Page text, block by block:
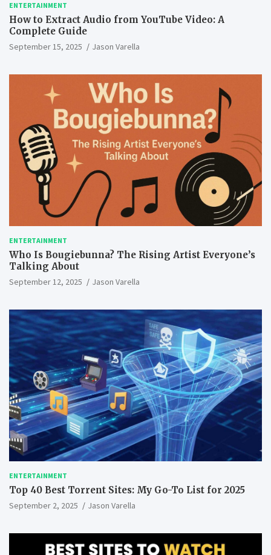
ENTERTAINMENT
How to Extract Audio from YouTube Video: A
Complete Guide
September 15, 2025 Jason Varella
ENTERTAINMENT
Who Is Bougiebunna? The Rising Artist Everyone’s
Talking About
September 12, 2025 Jason Varella
ENTERTAINMENT
Top 40 Best Torrent Sites: My Go-To List for 2025
September 2, 2025 Jason Varella